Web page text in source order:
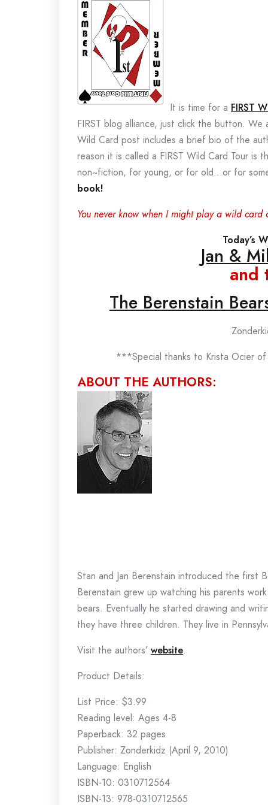
It is time for a FIRST
FIRST blog alliance, just click the button.
Wild Card post includes a brief bio of the
reason it is called a FIRST Wild Card Tour
non~fiction, for young, or for old…or for
book!
You never know when I might play a wild card
Today’s
Jan &
and
The Berenstain
***Special thanks to Krista Ocier
ABOUT THE AUTHORS:
Stan and Jan Berenstain introduced the first
Berenstain grew up watching his parents
bears. Eventually he started drawing and
they have three children. They live in
Visit the authors’ website.
Product Details:
List Price: $3.99
Reading level: Ages 4-8
Paperback: 32 pages
Publisher: Zonderkidz (April 9, 2010)
Language: English
ISBN-10: 0310712564
ISBN-13: 978-0310712565